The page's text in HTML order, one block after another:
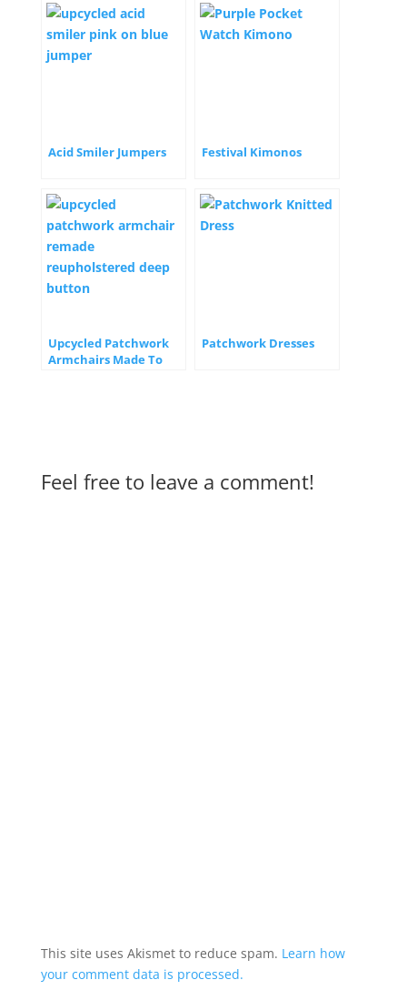
Acid Smiler Jumpers Festival Kimonos
Upcycled Patchwork
Armchairs Made To
Patchwork Dresses
Feel free to leave a comment!
This site uses Akismet to reduce spam. Learn how
your comment data is processed.